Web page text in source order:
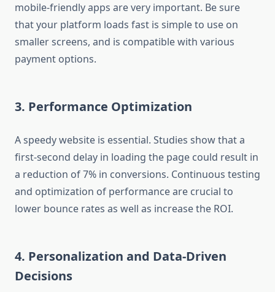
mobile-friendly apps are very important. Be sure
that your platform loads fast is simple to use on
smaller screens, and is compatible with various
payment options.
3. Performance Optimization
A speedy website is essential. Studies show that a
first-second delay in loading the page could result in
a reduction of 7% in conversions. Continuous testing
and optimization of performance are crucial to
lower bounce rates as well as increase the ROI.
4. Personalization and Data-Driven
Decisions